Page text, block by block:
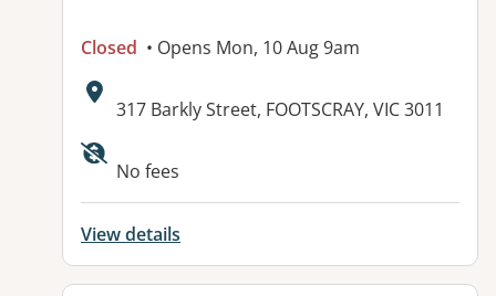
Closed • Opens Mon, 10 Aug 9am
Address:
317 Barkly Street, FOOTSCRAY, VIC 3011
Available facilities:
No fees
View details